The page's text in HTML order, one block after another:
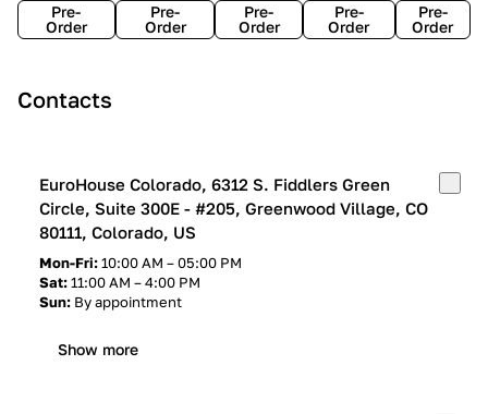
Pre-
Order
Pre-
Order
Pre-
Order
Pre-
Order
Pre-
Order
Contacts
EuroHouse Colorado, 6312 S. Fiddlers Green
Circle, Suite 300E - #205, Greenwood Village, CO
80111, Colorado, US
Mon-Fri:10:00 AM – 05:00 PM
Sat:11:00 AM – 4:00 PM
Sun: By appointment
Show more